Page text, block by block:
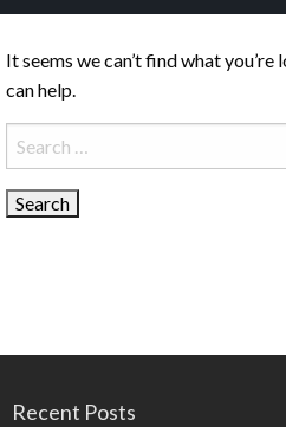
It seems we can’t find what
can help.
Search
for:
Recent Posts